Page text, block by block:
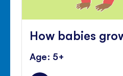
How babies
Age: 5+